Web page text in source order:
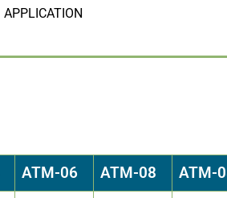
APPLICATION
ATM-06 ATM-08 ATM-